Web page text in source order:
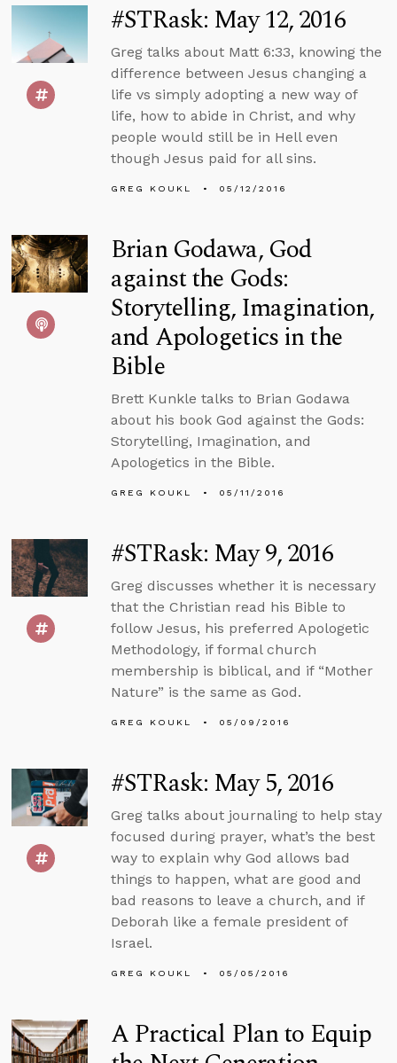
#STRask: May 12, 2016
Greg talks about Matt 6:33, knowing the
difference between Jesus changing a
life vs simply adopting a new way of
life, how to abide in Christ, and why
people would still be in Hell even
though Jesus paid for all sins.
GREG KOUKL 05/12/2016
Brian Godawa, God
against the Gods:
Storytelling, Imagination,
and Apologetics in the
Bible
Brett Kunkle talks to Brian Godawa
about his book God against the Gods:
Storytelling, Imagination, and
Apologetics in the Bible.
GREG KOUKL 05/11/2016
#STRask: May 9, 2016
Greg discusses whether it is necessary
that the Christian read his Bible to
follow Jesus, his preferred Apologetic
Methodology, if formal church
membership is biblical, and if “Mother
Nature” is the same as God.
GREG KOUKL 05/09/2016
#STRask: May 5, 2016
Greg talks about journaling to help stay
focused during prayer, what’s the best
way to explain why God allows bad
things to happen, what are good and
bad reasons to leave a church, and if
Deborah like a female president of
Israel.
GREG KOUKL 05/05/2016
A Practical Plan to Equip